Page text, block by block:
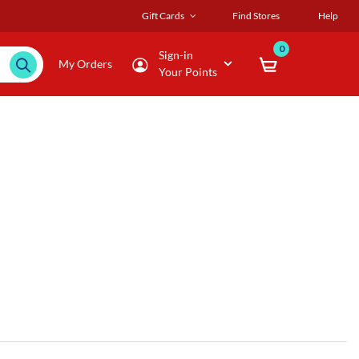
Gift Cards Find Stores Help
My Orders
Sign-in
Your Points
0